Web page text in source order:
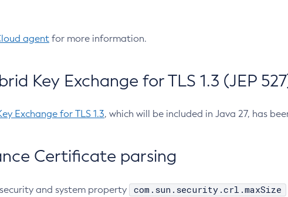
agent for more information.
Key Exchange for TLS 1.3 (JEP
Exchange for TLS 1.3, which will be included in Java 27, has
Certificate parsing
and system property com.sun.security.crl.maxSize